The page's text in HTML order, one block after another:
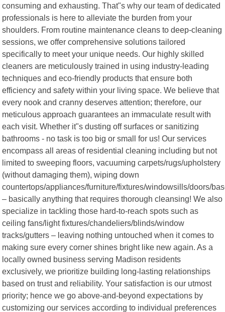
consuming and exhausting. That"s why our team of dedicated
professionals is here to alleviate the burden from your
shoulders. From routine maintenance cleans to deep-cleaning
sessions, we offer comprehensive solutions tailored
specifically to meet your unique needs. Our highly skilled
cleaners are meticulously trained in using industry-leading
techniques and eco-friendly products that ensure both
efficiency and safety within your living space. We believe that
every nook and cranny deserves attention; therefore, our
meticulous approach guarantees an immaculate result with
each visit. Whether it"s dusting off surfaces or sanitizing
bathrooms - no task is too big or small for us! Our services
encompass all areas of residential cleaning including but not
limited to sweeping floors, vacuuming carpets/rugs/upholstery
(without damaging them), wiping down
countertops/appliances/furniture/fixtures/windowsills/doors/
– basically anything that requires thorough cleansing! We also
specialize in tackling those hard-to-reach spots such as
ceiling fans/light fixtures/chandeliers/blinds/window
tracks/gutters – leaving nothing untouched when it comes to
making sure every corner shines bright like new again. As a
locally owned business serving Madison residents
exclusively, we prioritize building long-lasting relationships
based on trust and reliability. Your satisfaction is our utmost
priority; hence we go above-and-beyond expectations by
customizing our services according to individual preferences